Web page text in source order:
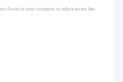
closest to your customers to reduce access late